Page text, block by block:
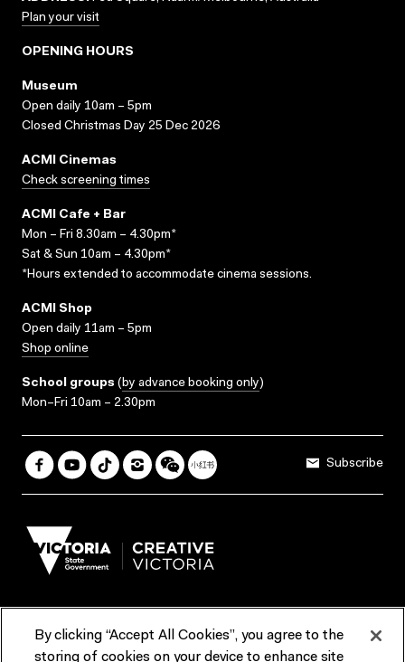
Plan your visit
OPENING HOURS
Museum
Open daily 10am – 5pm
Closed Christmas Day 25 Dec 2026
ACMI Cinemas
Check screening times
ACMI Cafe + Bar
Mon – Fri 8.30am – 4.30pm*
Sat & Sun 10am – 4.30pm*
*Hours extended to accommodate cinema sessions.
ACMI Shop
Open daily 11am – 5pm
Shop online
School groups (by advance booking only)
Mon–Fri 10am – 2.30pm
Subscribe
Terms & Conditions Reports & Policies
By clicking “Accept All Cookies”, you agree to the
storing of cookies on your device to enhance site